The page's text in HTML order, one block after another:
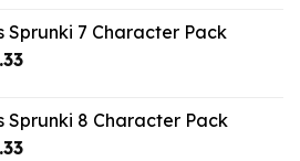
$18.33.
Sprunki 7 Character Pack
Current
$18.33.
Sprunki 8 Character Pack
Current